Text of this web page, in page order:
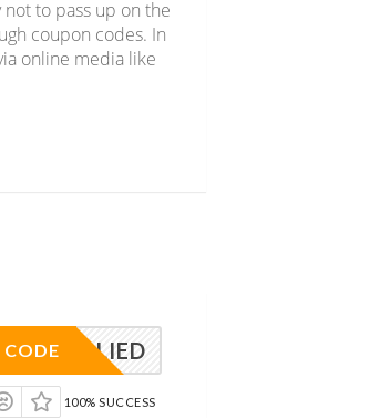
to pass up on the
coupon codes. In
online media like
APPLIED
CODE
100% SUCCESS